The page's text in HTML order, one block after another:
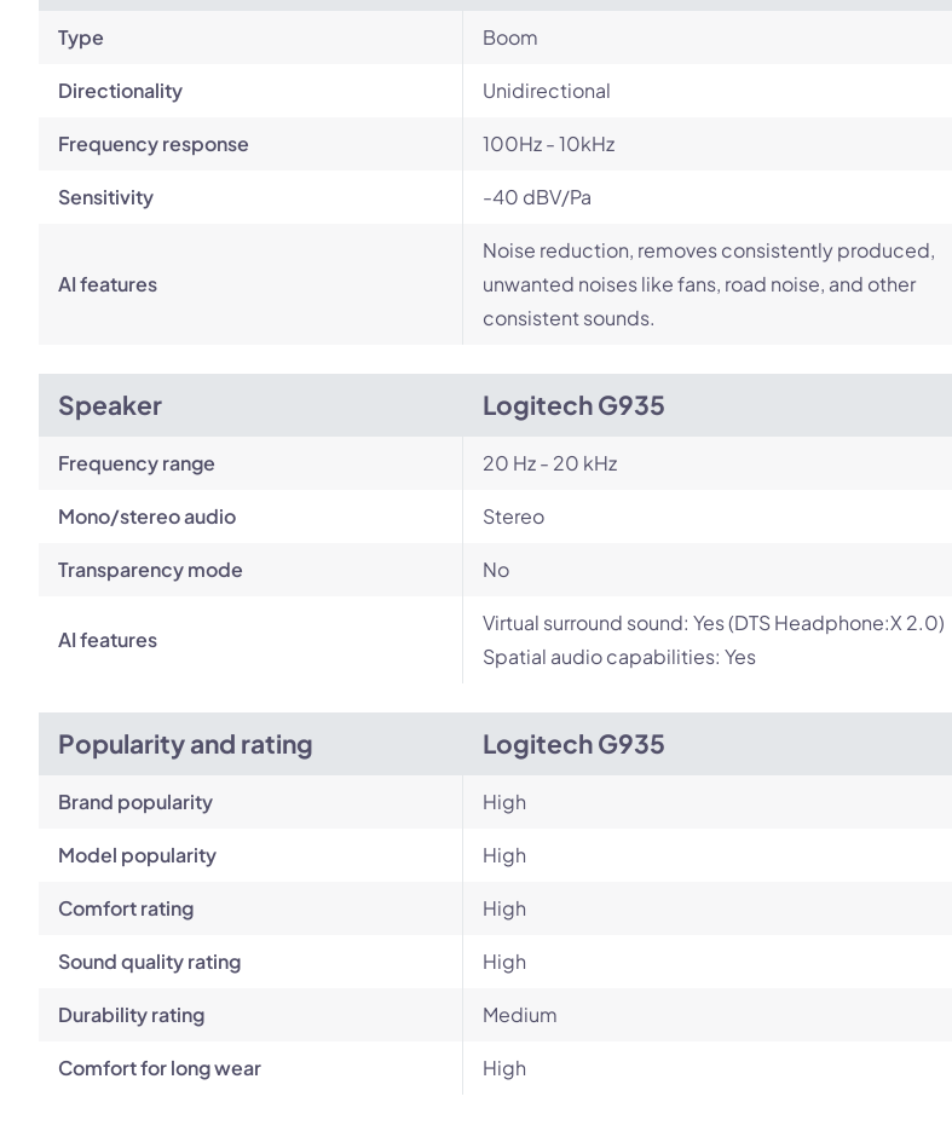
Type Boom
Directionality Unidirectional
Frequency response 100Hz - 10kHz
Sensitivity -40 dBV/Pa
AI features
Noise reduction, removes consistently produced,
unwanted noises like fans, road noise, and other
consistent sounds.
Speaker Logitech G935
Frequency range 20 Hz - 20 kHz
Mono/stereo audio Stereo
Transparency mode No
AI features
Virtual surround sound: Yes (DTS Headphone:X 2.0)
Spatial audio capabilities: Yes
Popularity and rating Logitech G935
Brand popularity High
Model popularity High
Comfort rating High
Sound quality rating High
Durability rating Medium
Comfort for long wear High